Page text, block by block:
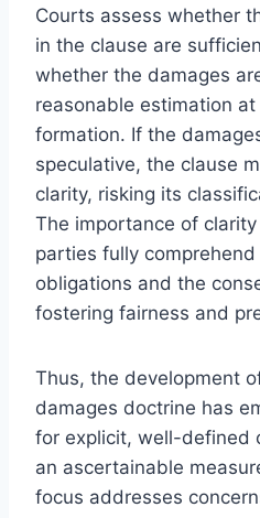
Courts assess whether
in the clause are
whether the damages
reasonable estimation
formation. If the
speculative, the clause
clarity, risking its
The importance of
parties fully
obligations and the
fostering fairness and
Thus, the development
damages doctrine has
for explicit, well-defined
an ascertainable
focus addresses